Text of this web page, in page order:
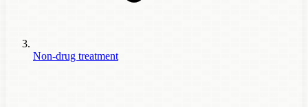
Non-drug treatment